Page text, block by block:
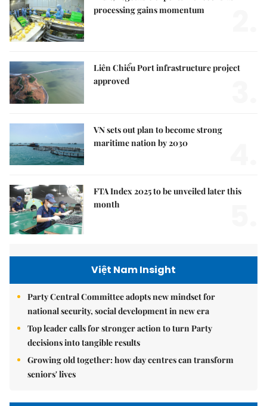
processing gains momentum
Liên Chiểu Port infrastructure project
approved
VN sets out plan to become strong
maritime nation by 2030
FTA Index 2025 to be unveiled later this
month
Việt Nam Insight
Party Central Committee adopts new mindset for
national security, social development in new era
Top leader calls for stronger action to turn Party
decisions into tangible results
Growing old together: how day centres can transform
seniors' lives